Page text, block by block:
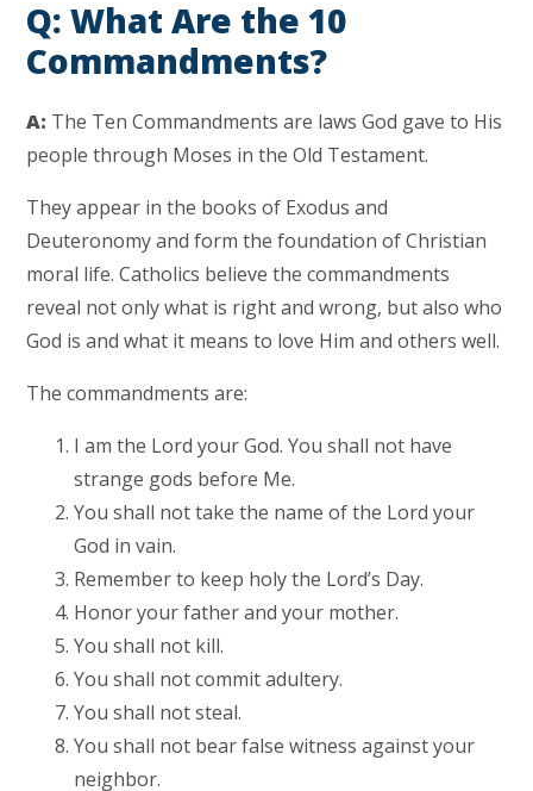
Q: What Are the 10
Commandments?
A: The Ten Commandments are laws God gave to His
people through Moses in the Old Testament.
They appear in the books of Exodus and
Deuteronomy and form the foundation of Christian
moral life. Catholics believe the commandments
reveal not only what is right and wrong, but also who
God is and what it means to love Him and others well.
The commandments are:
I am the Lord your God. You shall not have
strange gods before Me.
You shall not take the name of the Lord your
God in vain.
Remember to keep holy the Lord’s Day.
Honor your father and your mother.
You shall not kill.
You shall not commit adultery.
You shall not steal.
You shall not bear false witness against your
neighbor.